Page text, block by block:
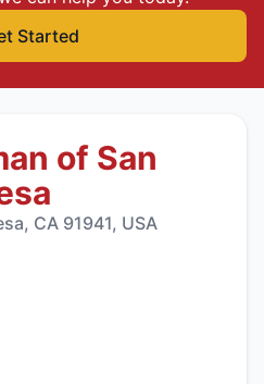
Started
of San
CA 91941, USA